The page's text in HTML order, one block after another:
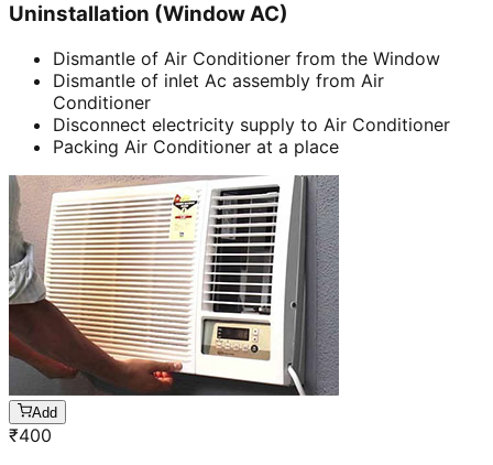
Uninstallation (Window AC)
Dismantle of Air Conditioner from the Window
Dismantle of inlet Ac assembly from Air
Conditioner
Disconnect electricity supply to Air Conditioner
Packing Air Conditioner at a place
Add
₹400